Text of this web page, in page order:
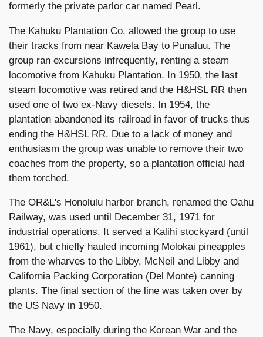
formerly the private parlor car named Pearl.
The Kahuku Plantation Co. allowed the group to use
their tracks from near Kawela Bay to Punaluu. The
group ran excursions infrequently, renting a steam
locomotive from Kahuku Plantation. In 1950, the last
steam locomotive was retired and the H&HSL RR then
used one of two ex-Navy diesels. In 1954, the
plantation abandoned its railroad in favor of trucks thus
ending the H&HSL RR. Due to a lack of money and
enthusiasm the group was unable to remove their two
coaches from the property, so a plantation official had
them torched.
The OR&L's Honolulu harbor branch, renamed the Oahu
Railway, was used until December 31, 1971 for
industrial operations. It served a Kalihi stockyard (until
1961), but chiefly hauled incoming Molokai pineapples
from the wharves to the Libby, McNeil and Libby and
California Packing Corporation (Del Monte) canning
plants. The final section of the line was taken over by
the US Navy in 1950.
The Navy, especially during the Korean War and the